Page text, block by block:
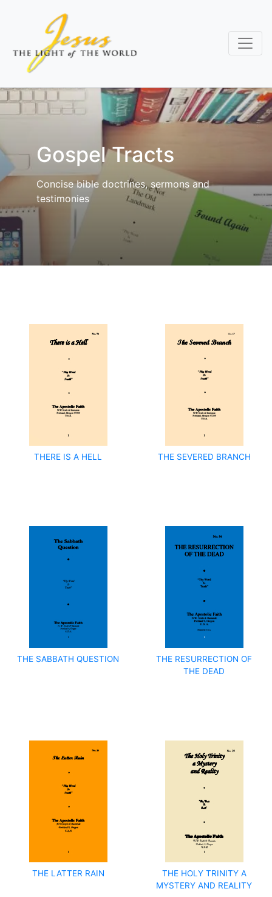
content
Gospel Tracts
Concise bible doctrines, sermons and
testimonies
THERE IS A HELL THE SEVERED BRANCH
THE SABBATH QUESTION
THE RESURRECTION OF
THE DEAD
THE LATTER RAIN
THE HOLY TRINITY A
MYSTERY AND REALITY